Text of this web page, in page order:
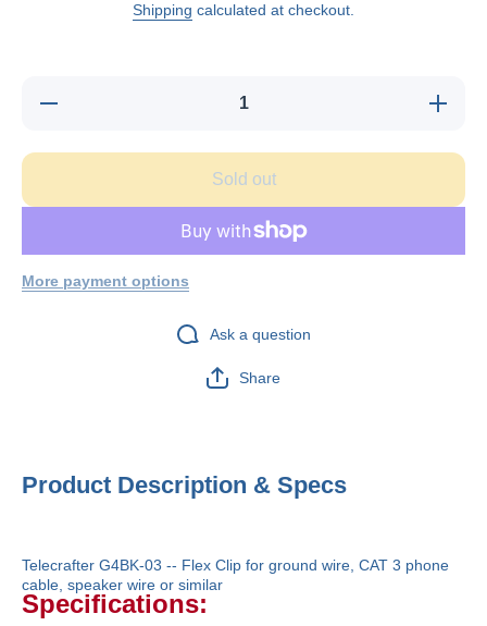
Shipping calculated at checkout.
Decrease
100/bag
Increase
quantity
G4BK-
for
Sold out
More payment options
Ask a question
Share
Product Description & Specs
Telecrafter G4BK-03 -- Flex Clip for ground wire, CAT 3 phone
cable, speaker wire or similar
Specifications: